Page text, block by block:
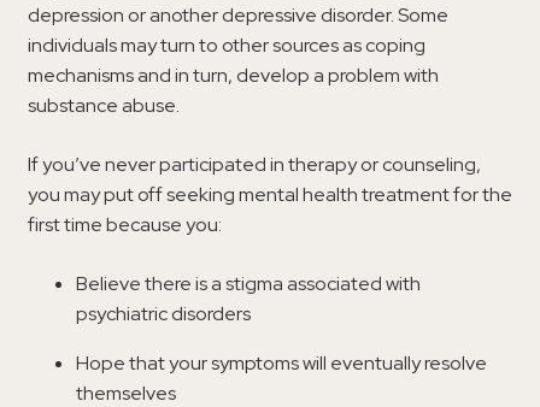
depression or another depressive disorder. Some
individuals may turn to other sources as coping
mechanisms and in turn, develop a problem with
substance abuse.
If you’ve never participated in therapy or counseling,
you may put off seeking mental health treatment for the
first time because you:
Believe there is a stigma associated with
psychiatric disorders
Hope that your symptoms will eventually resolve
themselves